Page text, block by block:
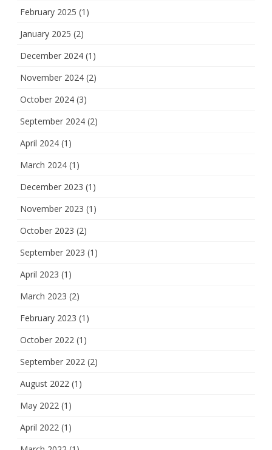
February 2025 (1)
January 2025 (2)
December 2024 (1)
November 2024 (2)
October 2024 (3)
September 2024 (2)
April 2024 (1)
March 2024 (1)
December 2023 (1)
November 2023 (1)
October 2023 (2)
September 2023 (1)
April 2023 (1)
March 2023 (2)
February 2023 (1)
October 2022 (1)
September 2022 (2)
August 2022 (1)
May 2022 (1)
April 2022 (1)